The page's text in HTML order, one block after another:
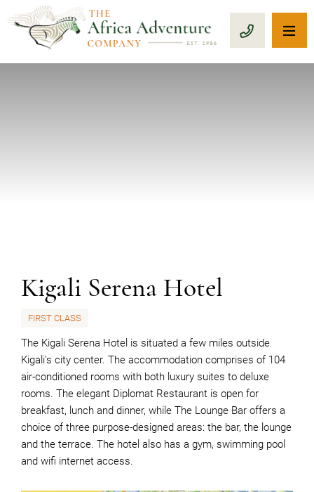
CALL 1-
Kigali Serena Hotel
FIRST CLASS
The Kigali Serena Hotel is situated a few miles outside
Kigali's city center. The accommodation comprises of 104
air-conditioned rooms with both luxury suites to deluxe
rooms. The elegant Diplomat Restaurant is open for
breakfast, lunch and dinner, while The Lounge Bar offers a
choice of three purpose-designed areas: the bar, the lounge
and the terrace. The hotel also has a gym, swimming pool
and wifi internet access.